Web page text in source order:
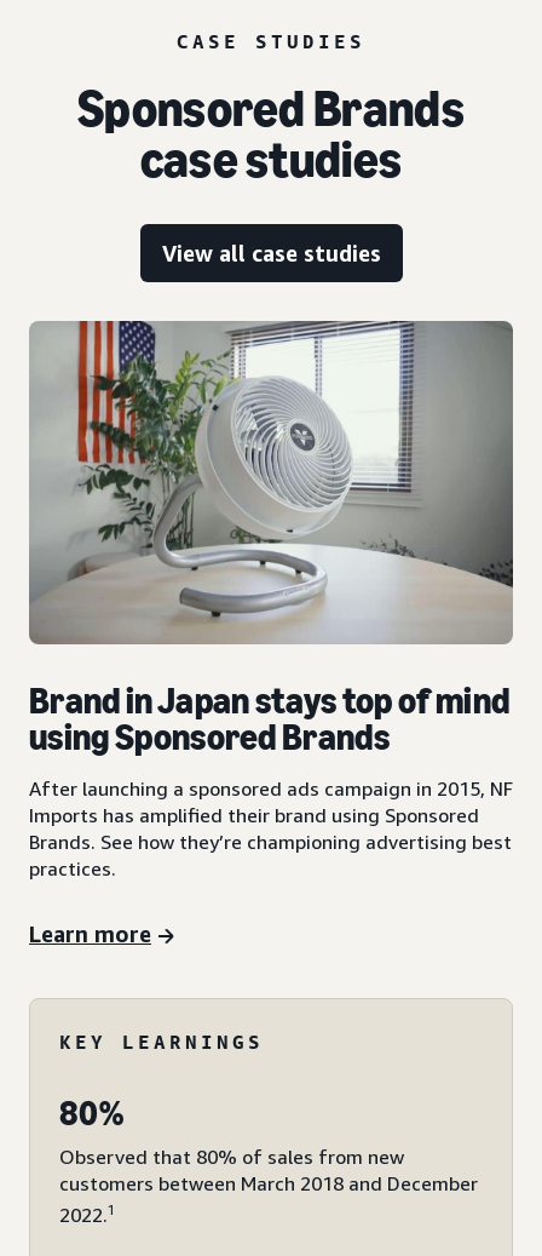
CASE STUDIES
Sponsored Brands
case studies
View all case studies
Brand in Japan stays top of mind
using Sponsored Brands
After launching a sponsored ads campaign in 2015, NF
Imports has amplified their brand using Sponsored
Brands. See how they’re championing advertising best
practices.
Learn more
KEY LEARNINGS
80%
Observed that 80% of sales from new
customers between March 2018 and December
2022.1